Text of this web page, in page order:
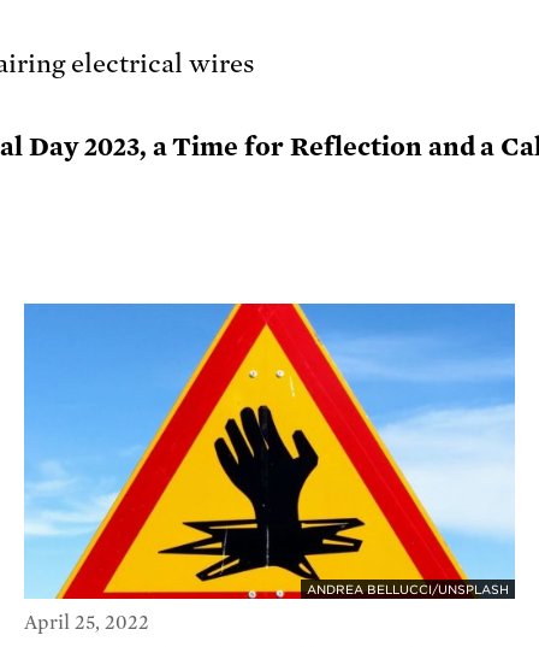
Day 2023, a Time for Reflection and a
ANDREA BELLUCCI/UNSPLASH
April 25, 2022